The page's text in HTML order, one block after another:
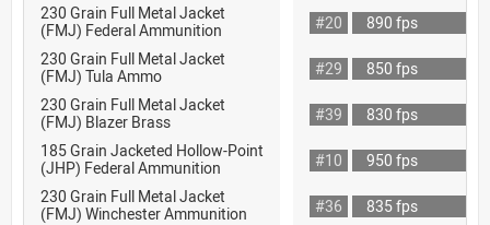
230 Grain Full Metal Jacket
(FMJ) Federal Ammunition
#20
890 fps
230 Grain Full Metal Jacket
(FMJ) Tula Ammo
#29
850 fps
230 Grain Full Metal Jacket
(FMJ) Blazer Brass
#39
830 fps
185 Grain Jacketed Hollow-Point
(JHP) Federal Ammunition
#10
950 fps
230 Grain Full Metal Jacket
(FMJ) Winchester Ammunition
#36
835 fps